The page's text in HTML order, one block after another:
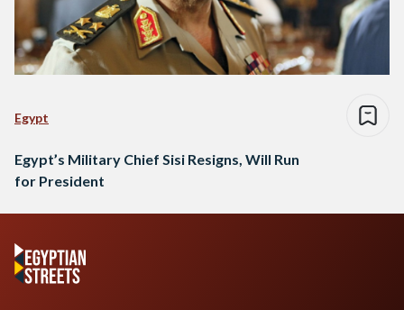
Egypt
Egypt’s Military Chief Sisi Resigns, Will Run
for President